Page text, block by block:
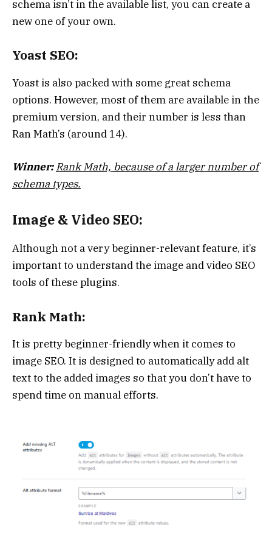
schema isn’t in the available list, you can create a
new one of your own.
Yoast SEO:
Yoast is also packed with some great schema
options. However, most of them are available in the
premium version, and their number is less than
Ran Math’s (around 14).
Winner: Rank Math, because of a larger number of
schema types.
Image & Video SEO:
Although not a very beginner-relevant feature, it’s
important to understand the image and video SEO
tools of these plugins.
Rank Math:
It is pretty beginner-friendly when it comes to
image SEO. It is designed to automatically add alt
text to the added images so that you don’t have to
spend time on manual efforts.